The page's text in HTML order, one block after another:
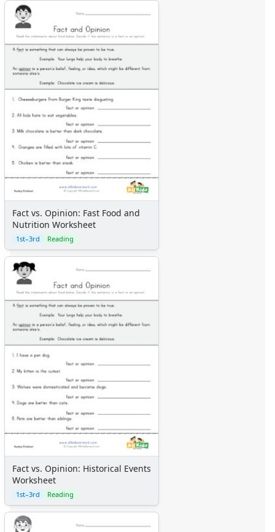
Fact vs. Opinion: Fast Food and
Nutrition Worksheet
1st–3rd Reading
Fact vs. Opinion: Historical Events
Worksheet
1st–3rd Reading